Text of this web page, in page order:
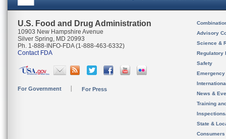
U.S. Food and Drug Administration
10903 New Hampshire Avenue
Silver Spring, MD 20993
Ph. 1-888-INFO-FDA (1-888-463-6332)
Contact FDA
For Government For Press
Advisory
Science &
Regulatory
Safety
News &
Training
State &
Consumers